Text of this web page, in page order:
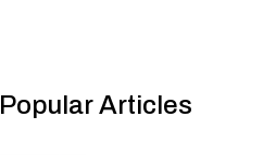
Popular Articles